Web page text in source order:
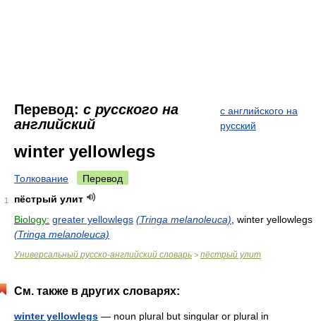
Перевод: с русского на
английский
с английского на
русский
winter yellowlegs
Толкование Перевод
1
пёстрый улит
Biology: greater yellowlegs (Tringa melanoleuca) , winter yellowlegs
(Tringa melanoleuca)
Универсальный русско-английский словарь > пёстрый улит
См. также в других словарях:
winter yellowlegs — noun plural but singular or plural in